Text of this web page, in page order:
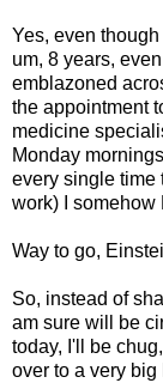
Yes, even
um, 8 years,
emblazoned
the appointment
medicine
Monday
every single time
work) I somehow
Way to go,
So, instead of
am sure will be
today, I'll be
over to a very